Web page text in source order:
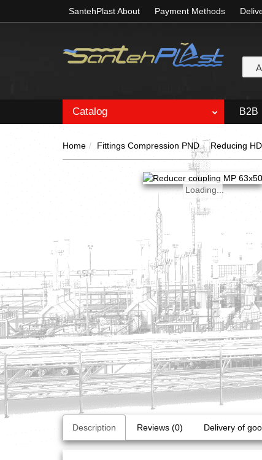
SantehPlast About Payment Methods
Catalog B2B
Home Fittings Compression PND Reducing
Loading...
Loading...
Description Reviews (0) Delivery of